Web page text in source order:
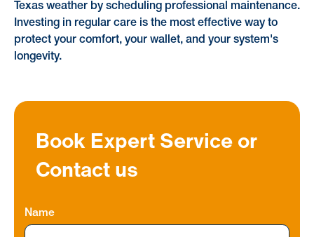
Texas weather by scheduling professional maintenance.
Investing in regular care is the most effective way to
protect your comfort, your wallet, and your system's
longevity.
Book Expert Service or
Contact us
Name